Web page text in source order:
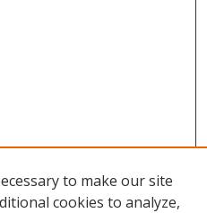
to make our site
cookies to analyze,